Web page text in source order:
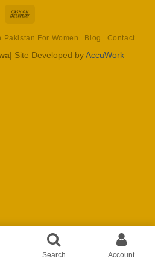
Delivery
For Women Blog Contact
| Site Developed byAccuWork
Search
Account